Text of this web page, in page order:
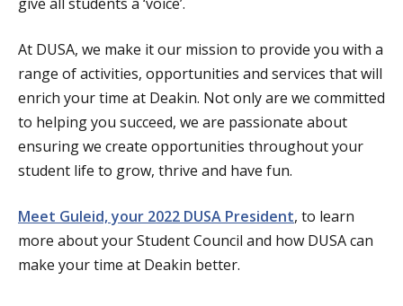
At DUSA, we make it our mission to provide you with a
range of activities, opportunities and services that will
enrich your time at Deakin. Not only are we committed
to helping you succeed, we are passionate about
ensuring we create opportunities throughout your
student life to grow, thrive and have fun.
Meet Guleid, your 2022 DUSA President, to learn
more about your Student Council and how DUSA can
make your time at Deakin better.